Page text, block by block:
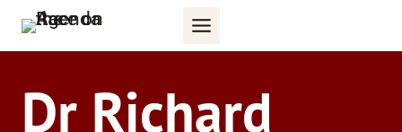
Skip
Dr Richard